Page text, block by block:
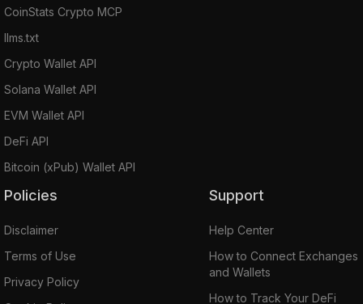
CoinStats Crypto MCP
llms.txt
Crypto Wallet API
Solana Wallet API
EVM Wallet API
DeFi API
Bitcoin (xPub) Wallet API
Policies
Disclaimer
Terms of Use
Privacy Policy
Support
Help Center
How to Connect Exchanges
and Wallets
How to Track Your DeFi